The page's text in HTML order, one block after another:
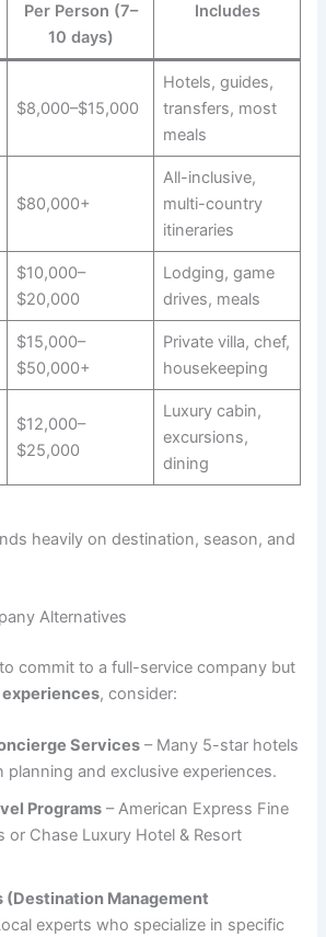
Per Person (7–
10 days)
Includes
$8,000–$15,000
Hotels, guides,
transfers, most
meals
$80,000+
All-inclusive,
multi-country
itineraries
$10,000–
$20,000
Lodging, game
drives, meals
$15,000–
$50,000+
Private villa, chef,
housekeeping
$12,000–
$25,000
Luxury cabin,
excursions,
dining
heavily on destination, season, and
Alternatives
commit to a full-service company but
, consider:
Services – Many 5-star hotels
planning and exclusive experiences.
Programs – American Express Fine
or Chase Luxury Hotel & Resort
(Destination Management
experts who specialize in specific